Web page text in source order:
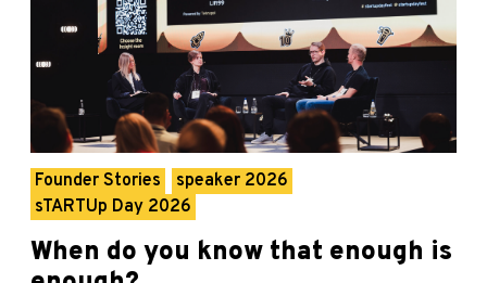
Founder Stories
speaker 2026
sTARTUp Day 2026
When do you know that enough is